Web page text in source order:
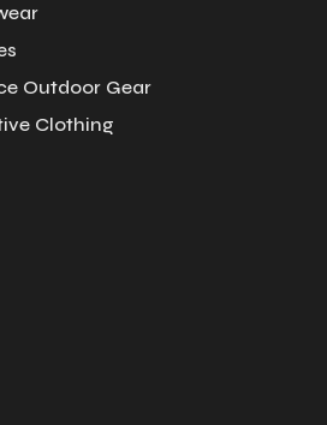
Outdoor Gear
Clothing